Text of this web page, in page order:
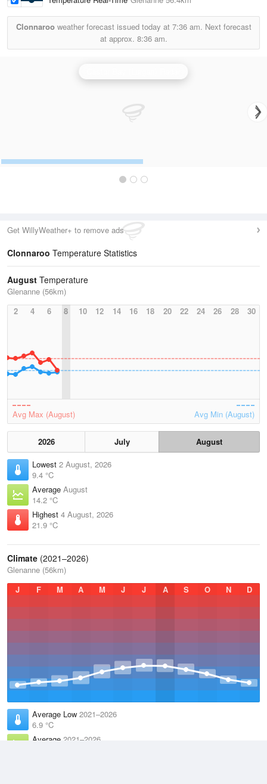
Clonnarooweather forecast issued today at 7:36 am. Next forecast
at approx. 8:36 am.
Get WillyWeather+ to remove ads
Clonnaroo Temperature Statistics
August Temperature
Glenanne (56km)
2
4 6 8 10 12 14 16 18 20 22 24 26 28 30
Avg Max (August) Avg Min (August)
2026 July
August
Lowest 2 August, 2026
9.4 °C
Average August
14.2 °C
Highest 4 August, 2026
21.9 °C
Climate (2021–2026)
Glenanne (56km)
J
F M A M J J A S O N D
Average Low 2021–2026
6.9 °C
Average 2021–2026